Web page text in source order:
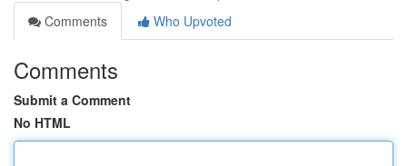
Comments
Who Upvoted
Comments
Submit a Comment
No HTML